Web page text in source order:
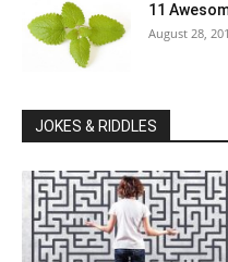
11
August 28,
JOKES & RIDDLES